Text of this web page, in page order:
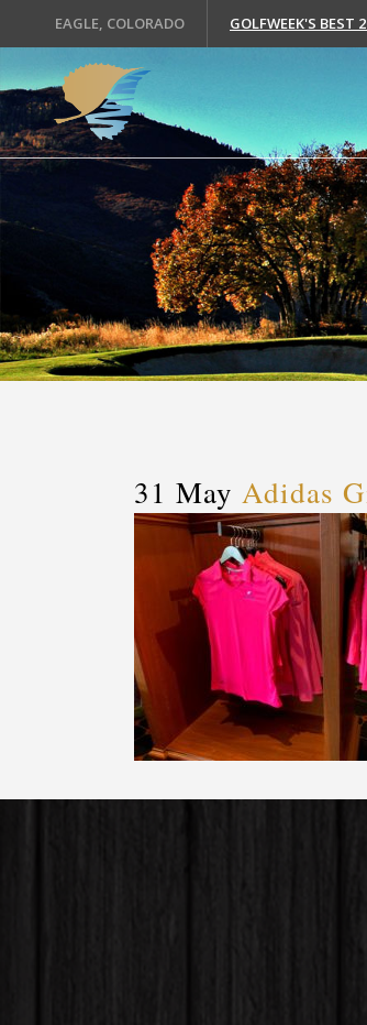
EAGLE, COLORADO GOLFWEEK'S BEST
31 May Adidas